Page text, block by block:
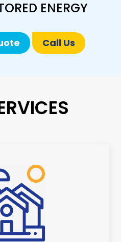
ENERGY
Call Us